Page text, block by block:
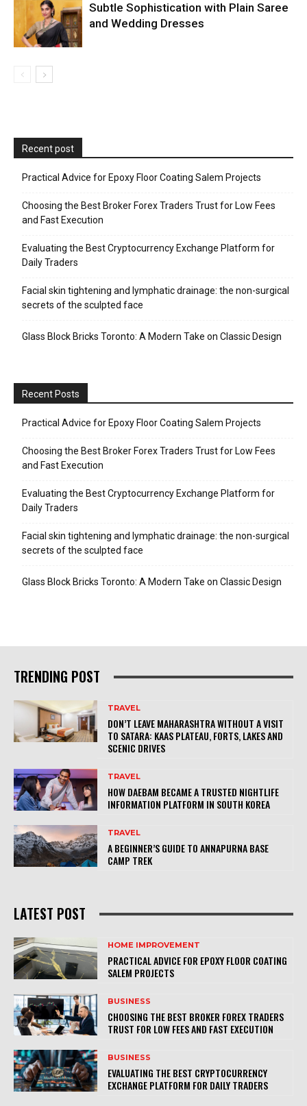
Subtle Sophistication with Plain Saree
and Wedding Dresses
Recent post
Practical Advice for Epoxy Floor Coating Salem Projects
Choosing the Best Broker Forex Traders Trust for Low Fees
and Fast Execution
Evaluating the Best Cryptocurrency Exchange Platform for
Daily Traders
Facial skin tightening and lymphatic drainage: the non-surgical
secrets of the sculpted face
Glass Block Bricks Toronto: A Modern Take on Classic Design
Recent Posts
Practical Advice for Epoxy Floor Coating Salem Projects
Choosing the Best Broker Forex Traders Trust for Low Fees
and Fast Execution
Evaluating the Best Cryptocurrency Exchange Platform for
Daily Traders
Facial skin tightening and lymphatic drainage: the non-surgical
secrets of the sculpted face
Glass Block Bricks Toronto: A Modern Take on Classic Design
TRENDING POST
TRAVEL
DON’T LEAVE MAHARASHTRA WITHOUT A VISIT
TO SATARA: KAAS PLATEAU, FORTS, LAKES AND
SCENIC DRIVES
TRAVEL
HOW DAEBAM BECAME A TRUSTED NIGHTLIFE
INFORMATION PLATFORM IN SOUTH KOREA
TRAVEL
A BEGINNER’S GUIDE TO ANNAPURNA BASE
CAMP TREK
LATEST POST
HOME IMPROVEMENT
PRACTICAL ADVICE FOR EPOXY FLOOR COATING
SALEM PROJECTS
BUSINESS
CHOOSING THE BEST BROKER FOREX TRADERS
TRUST FOR LOW FEES AND FAST EXECUTION
BUSINESS
EVALUATING THE BEST CRYPTOCURRENCY
EXCHANGE PLATFORM FOR DAILY TRADERS